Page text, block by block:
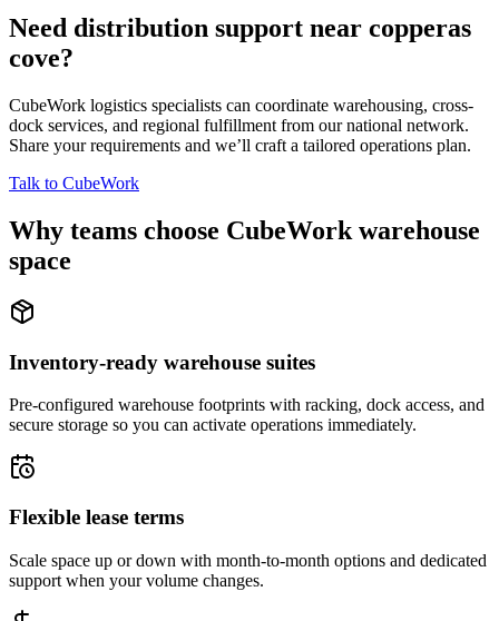
Need distribution support near copperas
cove?
CubeWork logistics specialists can coordinate warehousing, cross-
dock services, and regional fulfillment from our national network.
Share your requirements and we’ll craft a tailored operations plan.
Talk to CubeWork
Why teams choose CubeWork warehouse
space
Inventory-ready warehouse suites
Pre-configured warehouse footprints with racking, dock access, and
secure storage so you can activate operations immediately.
Flexible lease terms
Scale space up or down with month-to-month options and dedicated
support when your volume changes.